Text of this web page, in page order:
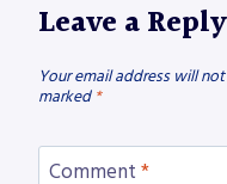
Leave a Reply
Your email address will
marked *
Comment *